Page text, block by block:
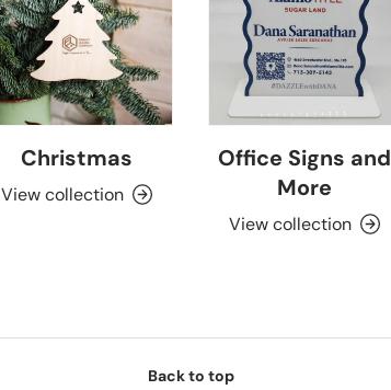
Christmas
View collection
Office Signs and
More
View collection
Back to top